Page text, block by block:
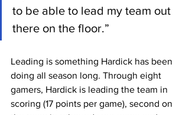
to be able to lead my team out
there on the floor.”
Leading is something Hardick has been
doing all season long. Through eight
gamers, Hardick is leading the team in
scoring (17 points per game), second on